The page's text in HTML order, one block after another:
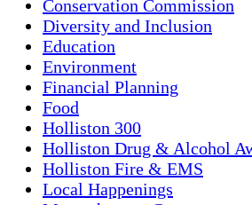
Conservation Commission
Diversity and Inclusion
Education
Environment
Financial Planning
Food
Holliston 300
Holliston Drug & Alcohol
Holliston Fire & EMS
Local Happenings